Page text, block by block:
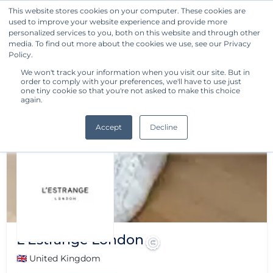
This website stores cookies on your computer. These cookies are
used to improve your website experience and provide more
personalized services to you, both on this website and through other
media. To find out more about the cookies we use, see our Privacy
Policy.
We won't track your information when you visit our site. But in
order to comply with your preferences, we'll have to use just
one tiny cookie so that you're not asked to make this choice
again.
Accept Decline
Get Started
L'Estrange London
🇬🇧 United Kingdom